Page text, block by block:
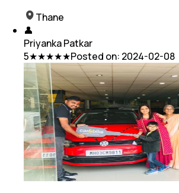
Thane
👤
Priyanka Patkar
5★★★★★Posted on: 2024-02-08